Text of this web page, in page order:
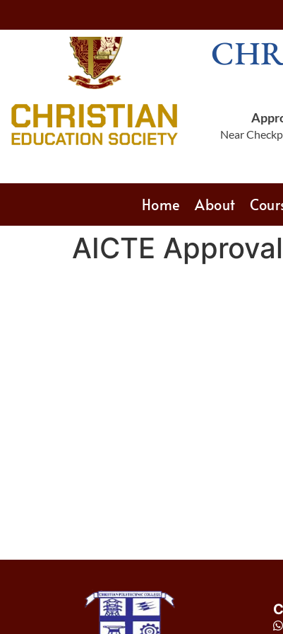
Near
Home About
AICTE